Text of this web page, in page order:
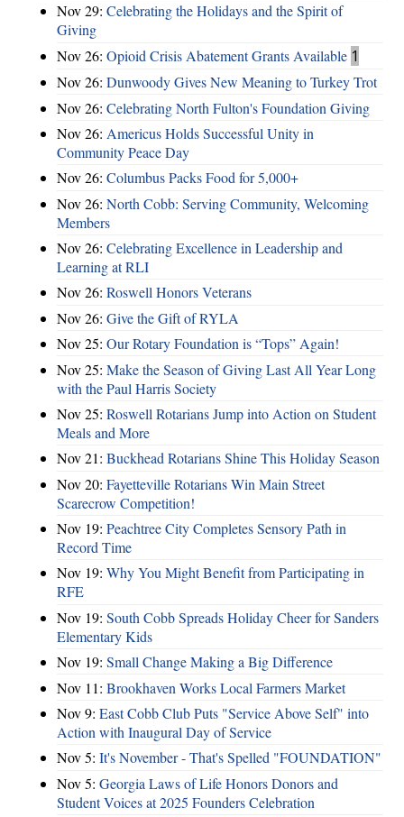
Nov 29: Celebrating the Holidays and the Spirit of
Giving
Nov 26: Opioid Crisis Abatement Grants Available 1
Nov 26: Dunwoody Gives New Meaning to Turkey Trot
Nov 26: Celebrating North Fulton's Foundation Giving
Nov 26: Americus Holds Successful Unity in
Community Peace Day
Nov 26: Columbus Packs Food for 5,000+
Nov 26: North Cobb: Serving Community, Welcoming
Members
Nov 26: Celebrating Excellence in Leadership and
Learning at RLI
Nov 26: Roswell Honors Veterans
Nov 26: Give the Gift of RYLA
Nov 25: Our Rotary Foundation is “Tops” Again!
Nov 25: Make the Season of Giving Last All Year Long
with the Paul Harris Society
Nov 25: Roswell Rotarians Jump into Action on Student
Meals and More
Nov 21: Buckhead Rotarians Shine This Holiday Season
Nov 20: Fayetteville Rotarians Win Main Street
Scarecrow Competition!
Nov 19: Peachtree City Completes Sensory Path in
Record Time
Nov 19: Why You Might Benefit from Participating in
RFE
Nov 19: South Cobb Spreads Holiday Cheer for Sanders
Elementary Kids
Nov 19: Small Change Making a Big Difference
Nov 11: Brookhaven Works Local Farmers Market
Nov 9: East Cobb Club Puts "Service Above Self" into
Action with Inaugural Day of Service
Nov 5: It's November - That's Spelled "FOUNDATION"
Nov 5: Georgia Laws of Life Honors Donors and
Student Voices at 2025 Founders Celebration